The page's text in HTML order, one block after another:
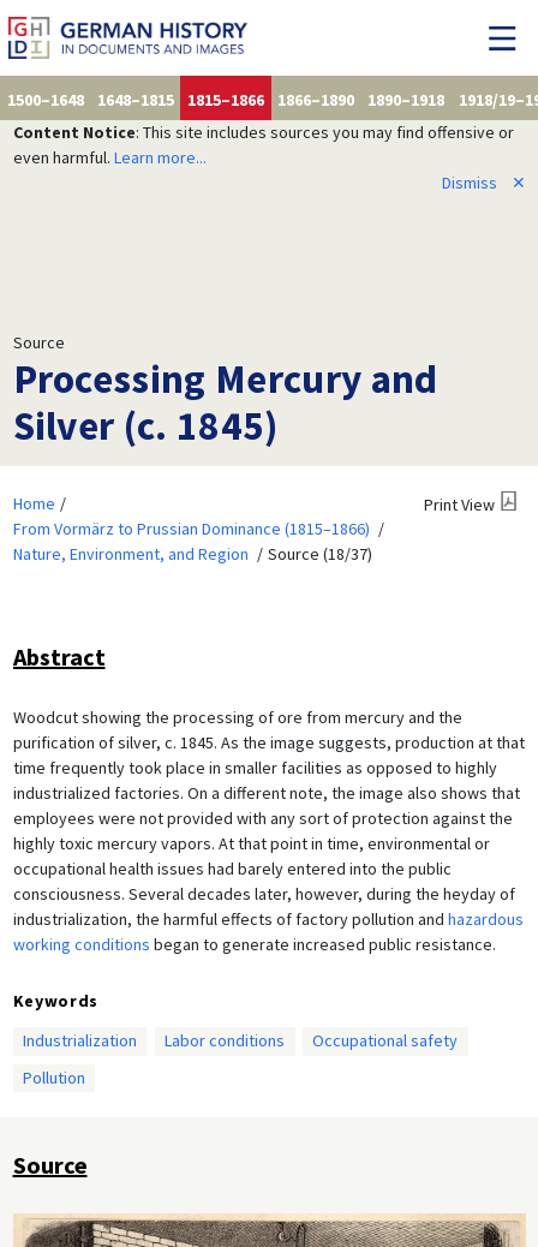
1500–1648 1648–1815 1815–1866 1866–1890 1890–1918
1918/
Content Notice: This site includes sources you may find offensive or
even harmful. Learn more...
Dismiss
✕
Source
Processing Mercury and
Silver (c. 1845)
Home
From Vormärz to Prussian Dominance (1815–1866)
Nature, Environment, and Region
Source (18/37)
Print View
Abstract
Woodcut showing the processing of ore from mercury and the
purification of silver, c. 1845. As the image suggests, production at that
time frequently took place in smaller facilities as opposed to highly
industrialized factories. On a different note, the image also shows that
employees were not provided with any sort of protection against the
highly toxic mercury vapors. At that point in time, environmental or
occupational health issues had barely entered into the public
consciousness. Several decades later, however, during the heyday of
industrialization, the harmful effects of factory pollution and hazardous
working conditions began to generate increased public resistance.
Keywords
Industrialization
Labor conditions
Occupational safety
Pollution
Source